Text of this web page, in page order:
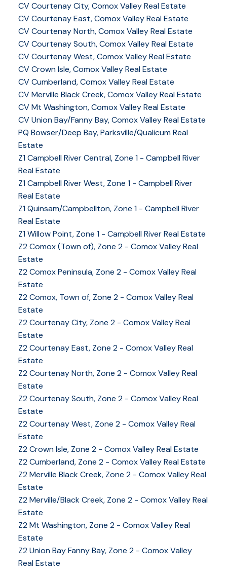
CV Courtenay City, Comox Valley Real Estate
CV Courtenay East, Comox Valley Real Estate
CV Courtenay North, Comox Valley Real Estate
CV Courtenay South, Comox Valley Real Estate
CV Courtenay West, Comox Valley Real Estate
CV Crown Isle, Comox Valley Real Estate
CV Cumberland, Comox Valley Real Estate
CV Merville Black Creek, Comox Valley Real Estate
CV Mt Washington, Comox Valley Real Estate
CV Union Bay/Fanny Bay, Comox Valley Real Estate
PQ Bowser/Deep Bay, Parksville/Qualicum Real
Estate
Z1 Campbell River Central, Zone 1 - Campbell River
Real Estate
Z1 Campbell River West, Zone 1 - Campbell River
Real Estate
Z1 Quinsam/Campbellton, Zone 1 - Campbell River
Real Estate
Z1 Willow Point, Zone 1 - Campbell River Real Estate
Z2 Comox (Town of), Zone 2 - Comox Valley Real
Estate
Z2 Comox Peninsula, Zone 2 - Comox Valley Real
Estate
Z2 Comox, Town of, Zone 2 - Comox Valley Real
Estate
Z2 Courtenay City, Zone 2 - Comox Valley Real
Estate
Z2 Courtenay East, Zone 2 - Comox Valley Real
Estate
Z2 Courtenay North, Zone 2 - Comox Valley Real
Estate
Z2 Courtenay South, Zone 2 - Comox Valley Real
Estate
Z2 Courtenay West, Zone 2 - Comox Valley Real
Estate
Z2 Crown Isle, Zone 2 - Comox Valley Real Estate
Z2 Cumberland, Zone 2 - Comox Valley Real Estate
Z2 Merville Black Creek, Zone 2 - Comox Valley Real
Estate
Z2 Merville/Black Creek, Zone 2 - Comox Valley Real
Estate
Z2 Mt Washington, Zone 2 - Comox Valley Real
Estate
Z2 Union Bay Fanny Bay, Zone 2 - Comox Valley
Real Estate
YOUR KEY TO THE
COMOX VALLEY
250-331-1544 cell